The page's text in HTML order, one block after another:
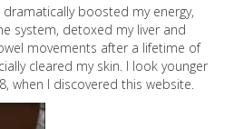
dramatically boosted my energy,
system, detoxed my liver and
movements after a lifetime of
cleared my skin. I look younger
when I discovered this website.